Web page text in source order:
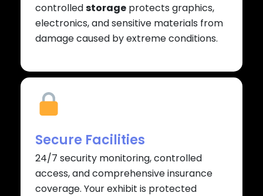
controlledstorage protects graphics,
electronics, and sensitive materials from
damage caused by extreme conditions.
Secure Facilities
24/7 security monitoring, controlled
access, and comprehensive insurance
coverage. Your exhibit is protected